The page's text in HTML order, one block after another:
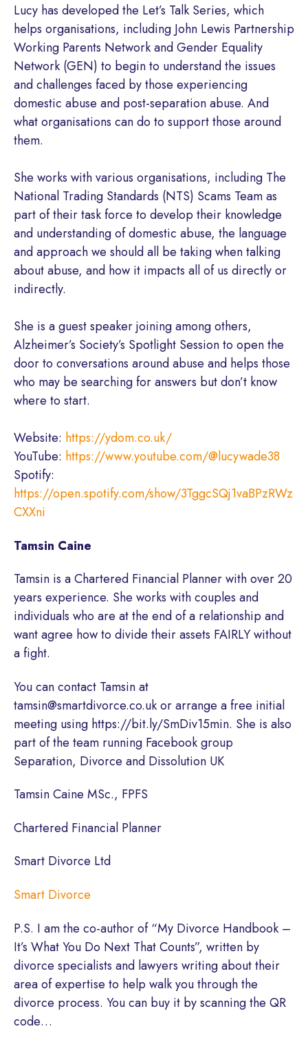
Lucy has developed the Let’s Talk Series, which
helps organisations, including John Lewis Partnership
Working Parents Network and Gender Equality
Network (GEN) to begin to understand the issues
and challenges faced by those experiencing
domestic abuse and post-separation abuse. And
what organisations can do to support those around
them.
She works with various organisations, including The
National Trading Standards (NTS) Scams Team as
part of their task force to develop their knowledge
and understanding of domestic abuse, the language
and approach we should all be taking when talking
about abuse, and how it impacts all of us directly or
indirectly.
She is a guest speaker joining among others,
Alzheimer’s Society’s Spotlight Session to open the
door to conversations around abuse and helps those
who may be searching for answers but don’t know
where to start.
Website: https://ydom.co.uk/
YouTube: https://www.youtube.com/@lucywade38
Spotify:
https://open.spotify.com/show/3TggcSQj1vaBPzRWz
CXXni
Tamsin Caine
Tamsin is a Chartered Financial Planner with over 20
years experience. She works with couples and
individuals who are at the end of a relationship and
want agree how to divide their assets FAIRLY without
a fight.
You can contact Tamsin at
tamsin@smartdivorce.co.uk or arrange a free initial
meeting using https://bit.ly/SmDiv15min. She is also
part of the team running Facebook group
Separation, Divorce and Dissolution UK
Tamsin Caine MSc., FPFS
Chartered Financial Planner
Smart Divorce Ltd
Smart Divorce
P.S. I am the co-author of “My Divorce Handbook –
It’s What You Do Next That Counts”, written by
divorce specialists and lawyers writing about their
area of expertise to help walk you through the
divorce process. You can buy it by scanning the QR
code…